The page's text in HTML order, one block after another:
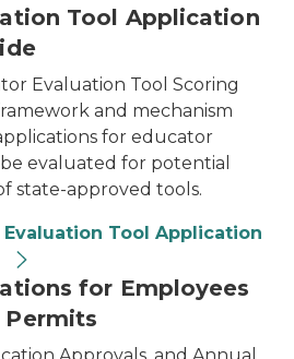
Tool Application
Evaluation Tool Scoring
and mechanism
for educator
evaluated for potential
state-approved tools.
Tool Application
for Employees